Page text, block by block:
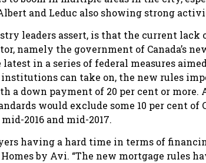
and Leduc also showing strong
leaders assert, is that the current
namely the government of Canada’s
latest in a series of federal measures
can take on, the new rules
a down payment of 20 per cent or more.
would exclude some 10 per cent of
2016 and mid-2017.
having a hard time in terms of
by Avi. “The new mortgage rules